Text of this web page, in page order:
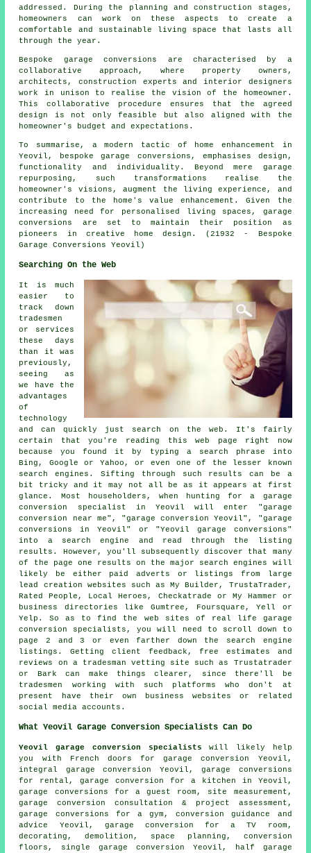
addressed. During the planning and construction stages,
homeowners can work on these aspects to create a
comfortable and sustainable living space that lasts all
through the year.
Bespoke garage conversions are characterised by a
collaborative approach, where property owners,
architects, construction experts and interior designers
work in unison to realise the vision of the homeowner.
This collaborative procedure ensures that the agreed
design is not only feasible but also aligned with the
homeowner's budget and expectations.
To summarise, a modern tactic of home enhancement in
Yeovil, bespoke garage conversions, emphasises design,
functionality and individuality. Beyond mere garage
repurposing, such transformations realise the
homeowner's visions, augment the living experience, and
contribute to the home's value enhancement. Given the
increasing need for personalised living spaces, garage
conversions are set to maintain their position as
pioneers in creative home design. (21932 - Bespoke
Garage Conversions Yeovil)
Searching On the Web
It is much
easier to
track down
tradesmen
or services
these days
than it was
previously,
seeing as
we have the
advantages
of
technology
and can quickly just search on the web. It's fairly
certain that you're reading this web page right now
because you found it by typing a search phrase into
Bing, Google or Yahoo, or even one of the lesser known
search engines. Sifting through such results can be a
bit tricky and it may not all be as it appears at first
glance. Most householders, when hunting for a garage
conversion specialist in Yeovil will enter "garage
conversion near me", "garage conversion Yeovil", "garage
conversions in Yeovil" or "Yeovil garage conversions"
into a search engine and read through the listing
results. However, you'll subsequently discover that many
of the page one results on the major search engines will
likely be either paid adverts or listings from large
lead creation websites such as My Builder, TrustaTrader,
Rated People, Local Heroes, Checkatrade or My Hammer or
business directories like Gumtree, Foursquare, Yell or
Yelp. So as to find the web sites of real life garage
conversion specialists, you will need to scroll down to
page 2 and 3 or even farther down the search engine
listings. Getting client feedback, free estimates and
reviews on a tradesman vetting site such as Trustatrader
or Bark can make things clearer, since there'll be
tradesmen working with such platforms who don't at
present have their own business websites or related
social media accounts.
What Yeovil Garage Conversion Specialists Can Do
Yeovil garage conversion specialists will likely help
you with French doors for garage conversion Yeovil,
integral garage conversion Yeovil, garage conversions
for rental, garage conversion for a kitchen in Yeovil,
garage conversions for a guest room, site measurement,
garage conversion consultation & project assessment,
garage conversions for a gym, conversion guidance and
advice Yeovil, garage conversion for a TV room,
decorating, demolition, space planning, conversion
floors, single garage conversion Yeovil,
half garage